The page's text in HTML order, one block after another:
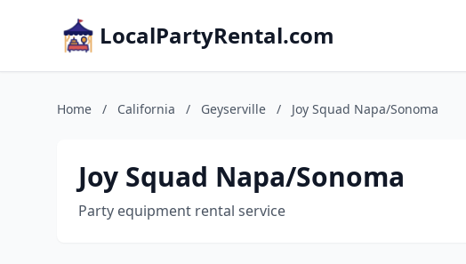
LocalPartyRental.com
Home / California / Geyserville / Joy Squad Napa/Sonoma
Joy Squad Napa/Sonoma
Party equipment rental service